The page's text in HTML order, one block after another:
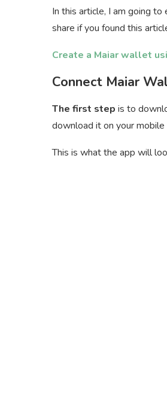
In this article, I am going
share if you found this
Create a Maiar wallet
Connect Maiar
The first step is to
download it on your
This is what the app will